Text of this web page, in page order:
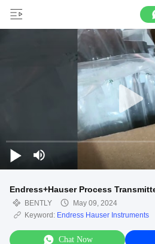
Endress+Hauser Process
BENTLY
May 09, 2024
Keyword: Endress Hauser Instruments
Chat Now